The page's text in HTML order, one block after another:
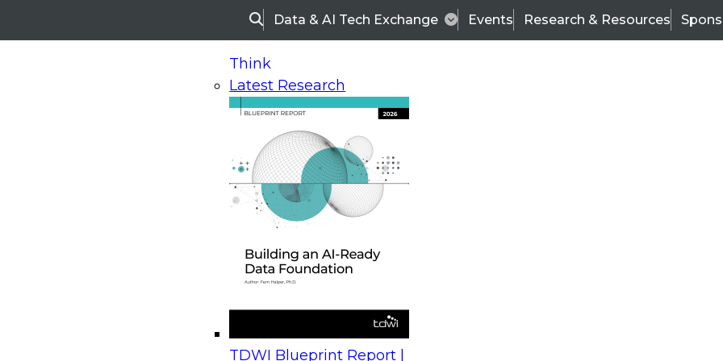
SearchData & AI Tech Exchange Events Research & Resources
Think
Latest Research
TDWI Blueprint Report |
On-Demand Webinars
Upcoming Webinars
Beyond the Contact Center: Turning Every Interaction into